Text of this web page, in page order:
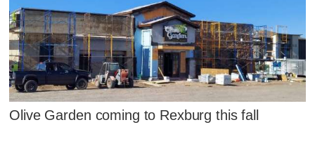
Olive Garden coming to Rexburg this fall